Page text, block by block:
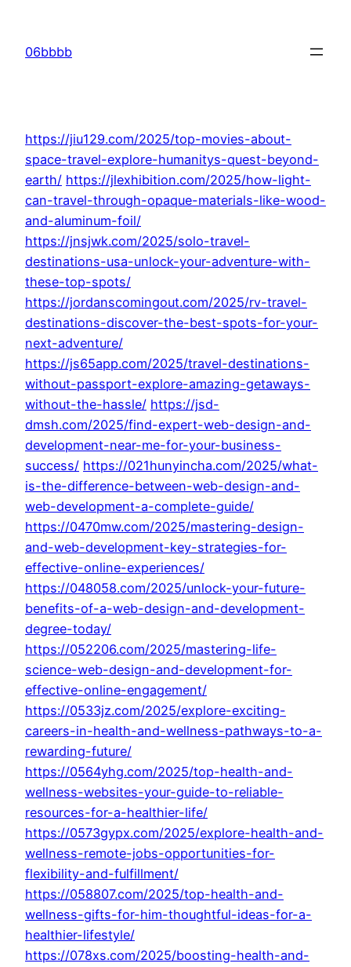
content
06bbbb
https://jiu129.com/2025/top-movies-about-
space-travel-explore-humanitys-quest-beyond-
earth/ https://jlexhibition.com/2025/how-light-
can-travel-through-opaque-materials-like-wood-
and-aluminum-foil/
https://jnsjwk.com/2025/solo-travel-
destinations-usa-unlock-your-adventure-with-
these-top-spots/
https://jordanscomingout.com/2025/rv-travel-
destinations-discover-the-best-spots-for-your-
next-adventure/
https://js65app.com/2025/travel-destinations-
without-passport-explore-amazing-getaways-
without-the-hassle/ https://jsd-
dmsh.com/2025/find-expert-web-design-and-
development-near-me-for-your-business-
success/ https://021hunyincha.com/2025/what-
is-the-difference-between-web-design-and-
web-development-a-complete-guide/
https://0470mw.com/2025/mastering-design-
and-web-development-key-strategies-for-
effective-online-experiences/
https://048058.com/2025/unlock-your-future-
benefits-of-a-web-design-and-development-
degree-today/
https://052206.com/2025/mastering-life-
science-web-design-and-development-for-
effective-online-engagement/
https://0533jz.com/2025/explore-exciting-
careers-in-health-and-wellness-pathways-to-a-
rewarding-future/
https://0564yhg.com/2025/top-health-and-
wellness-websites-your-guide-to-reliable-
resources-for-a-healthier-life/
https://0573gypx.com/2025/explore-health-and-
wellness-remote-jobs-opportunities-for-
flexibility-and-fulfillment/
https://058807.com/2025/top-health-and-
wellness-gifts-for-him-thoughtful-ideas-for-a-
healthier-lifestyle/
https://078xs.com/2025/boosting-health-and-